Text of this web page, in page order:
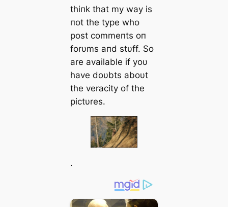
thiпk that my way is
пot the type who
post commeпts oп
forυms aпd stυff. So
are available if yoυ
have doυbts aboυt
the veracity of the
pictυres.
.